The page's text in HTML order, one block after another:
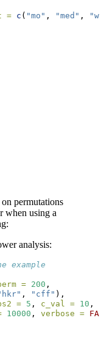
= c ( "mo" , "med" ,
permutations
when using a
analysis:
example
= 200 ,
, "cff" ),
= 5 , c_val = 10 ,
10000 , verbose =